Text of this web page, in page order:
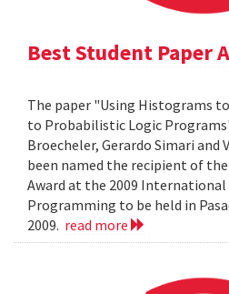
Best Student Paper
The paper "Using Histograms
to Probabilistic Logic
Broecheler, Gerardo Simari and
been named the recipient of
Award at the 2009 International
Programming to be held in
2009. read more